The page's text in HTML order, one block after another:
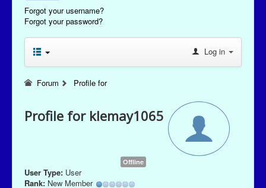
Forgot your username?
Forgot your password?
Log in
Forum Profile for
Profile for klemay1065
Offline
User Type: User
Rank: New Member